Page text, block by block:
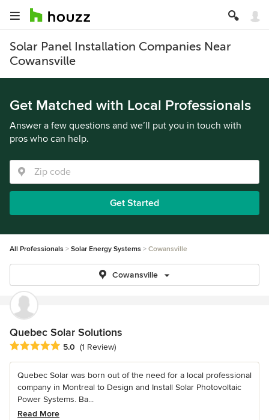
Solar Panel Installation Companies Near
Cowansville
Get Matched with Local Professionals
Answer a few questions and we’ll put you in touch with
pros who can help.
Get Started
All Professionals Solar Energy Systems Cowansville
Cowansville
Quebec Solar Solutions
Average rating: 5 out of 5 stars
5.0 (1 Review)
Quebec Solar was born out of the need for a local professional
company in Montreal to Design and Install Solar Photovoltaic
Power Systems. Ba...
Read More